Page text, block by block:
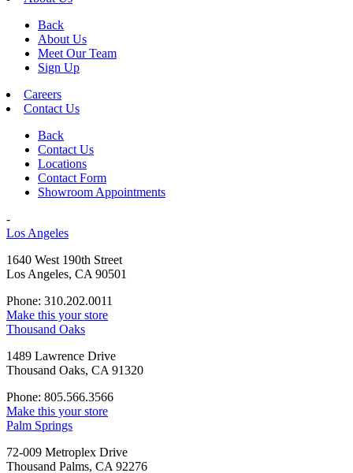
Back
About Us
Meet Our Team
Sign Up
Careers
Contact Us
Back
Contact Us
Locations
Contact Form
Showroom Appointments
-
Los Angeles
1640 West 190th Street
Los Angeles, CA 90501
Phone: 310.202.0011
Make this your store
Thousand Oaks
1489 Lawrence Drive
Thousand Oaks, CA 91320
Phone: 805.566.3566
Make this your store
Palm Springs
72-009 Metroplex Drive
Thousand Palms, CA 92276